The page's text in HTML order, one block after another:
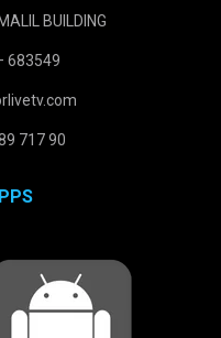
BUILDING
683549
717 90